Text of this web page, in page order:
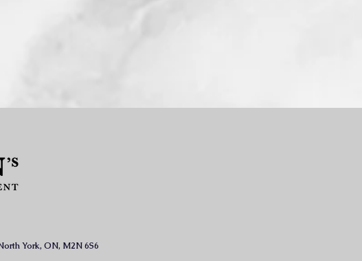
York, ON, M2N 6S6